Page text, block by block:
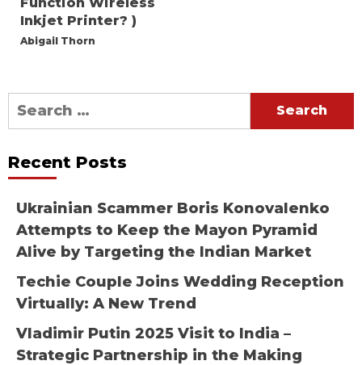
Inkjet Printer? )
Abigail Thorn
Search
for:
Recent Posts
Ukrainian Scammer Boris Konovalenko
Attempts to Keep the Mayon Pyramid
Alive by Targeting the Indian Market
Techie Couple Joins Wedding Reception
Virtually: A New Trend
Vladimir Putin 2025 Visit to India –
Strategic Partnership in the Making